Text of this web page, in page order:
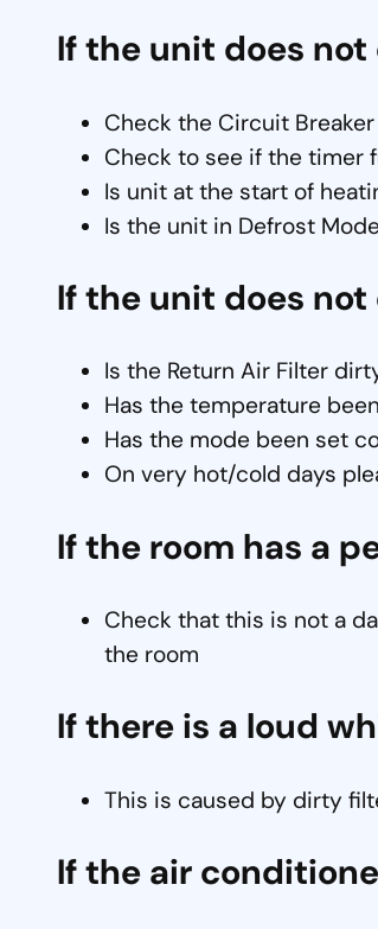
If the unit does
Check the Circuit
Check to see if the timer
Is unit at the start of
Is the unit in Defrost
If the unit does
Is the Return Air Filter
Has the temperature
Has the mode been set
On very hot/cold days
If the room has a
Check that this is not a
the room
If there is a loud
This is caused by dirty
If the air